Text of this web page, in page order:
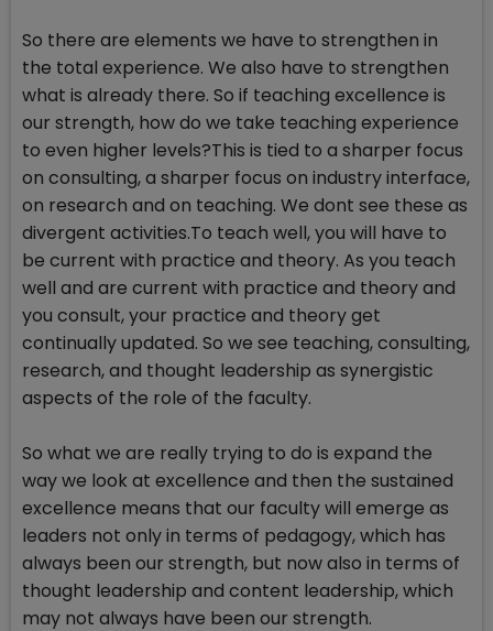
So there are elements we have to strengthen in
the total experience. We also have to strengthen
what is already there. So if teaching excellence is
our strength, how do we take teaching experience
to even higher levels?This is tied to a sharper focus
on consulting, a sharper focus on industry interface,
on research and on teaching. We dont see these as
divergent activities.To teach well, you will have to
be current with practice and theory. As you teach
well and are current with practice and theory and
you consult, your practice and theory get
continually updated. So we see teaching, consulting,
research, and thought leadership as synergistic
aspects of the role of the faculty.
So what we are really trying to do is expand the
way we look at excellence and then the sustained
excellence means that our faculty will emerge as
leaders not only in terms of pedagogy, which has
always been our strength, but now also in terms of
thought leadership and content leadership, which
may not always have been our strength.